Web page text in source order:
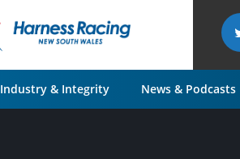
Industry & Integrity News & Podcasts